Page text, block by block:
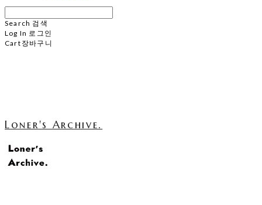
Search 검색
Log In 로그인
Cart 장바구니
Loner's Archive.